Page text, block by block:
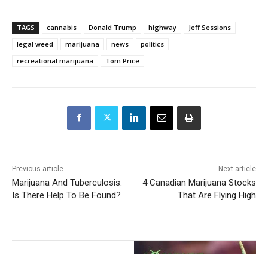
TAGS cannabis Donald Trump highway
Jeff Sessions
legal weed
marijuana news
politics
recreational marijuana
Tom Price
Previous article
Marijuana And Tuberculosis:
Is There Help To Be Found?
Next article
4 Canadian Marijuana Stocks
That Are Flying High